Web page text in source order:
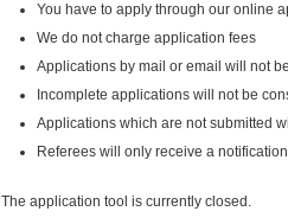
You have to apply through our online
We do not charge application fees
Applications by mail or email will not
Incomplete applications will not be
Applications which are not submitted
Referees will only receive a
The application tool is currently closed.